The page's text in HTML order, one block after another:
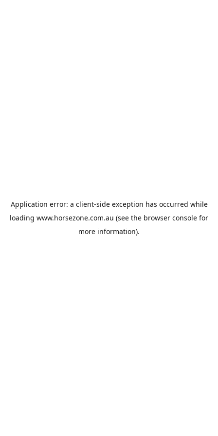
Application error: a client-side exception has occurred while
loading www.horsezone.com.au (see the browser console for
more information).